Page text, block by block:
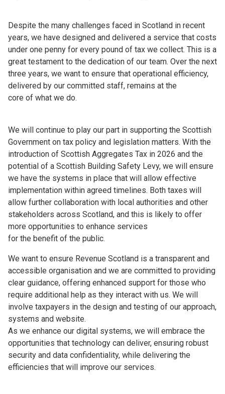
Despite the many challenges faced in Scotland in recent
years, we have designed and delivered a service that costs
under one penny for every pound of tax we collect. This is a
great testament to the dedication of our team. Over the next
three years, we want to ensure that operational efficiency,
delivered by our committed staff, remains at the
core of what we do.
We will continue to play our part in supporting the Scottish
Government on tax policy and legislation matters. With the
introduction of Scottish Aggregates Tax in 2026 and the
potential of a Scottish Building Safety Levy, we will ensure
we have the systems in place that will allow effective
implementation within agreed timelines. Both taxes will
allow further collaboration with local authorities and other
stakeholders across Scotland, and this is likely to offer
more opportunities to enhance services
for the benefit of the public.
We want to ensure Revenue Scotland is a transparent and
accessible organisation and we are committed to providing
clear guidance, offering enhanced support for those who
require additional help as they interact with us. We will
involve taxpayers in the design and testing of our approach,
systems and website.
As we enhance our digital systems, we will embrace the
opportunities that technology can deliver, ensuring robust
security and data confidentiality, while delivering the
efficiencies that will improve our services.